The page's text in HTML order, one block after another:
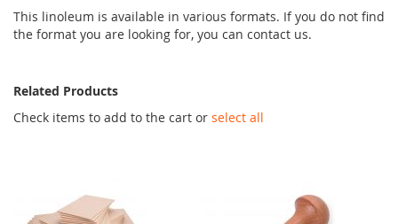
This linoleum is available in various formats. If you do not find
the format you are looking for, you can contact us.
Related Products
Check items to add to the cart or select all